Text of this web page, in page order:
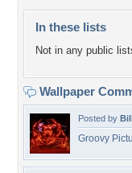
In these lists
Not in any public
Wallpaper
Posted by
Groovy